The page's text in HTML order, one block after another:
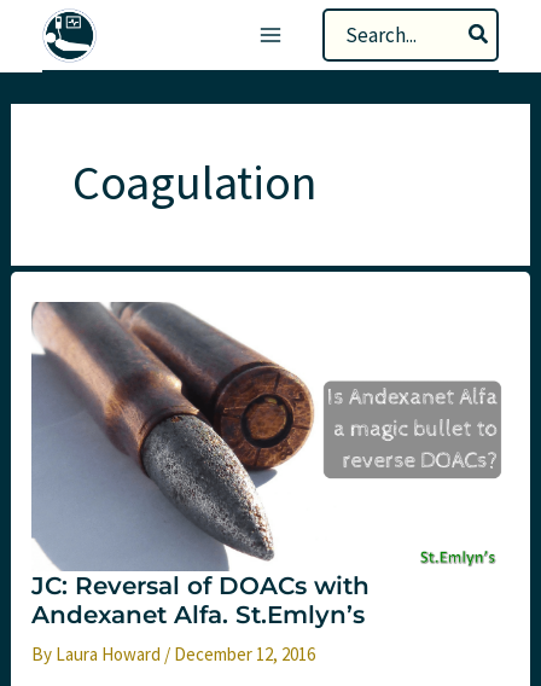
Search
for:
Coagulation
JC: Reversal of DOACs with
Andexanet Alfa. St.Emlyn’s
By Laura Howard / December 12, 2016